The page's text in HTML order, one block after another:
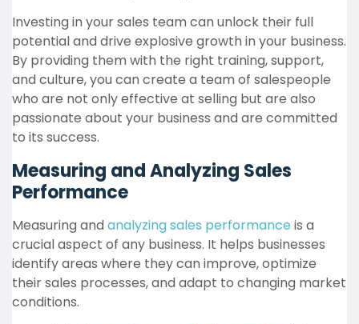
Investing in your sales team can unlock their full
potential and drive explosive growth in your business.
By providing them with the right training, support,
and culture, you can create a team of salespeople
who are not only effective at selling but are also
passionate about your business and are committed
to its success.
Measuring and Analyzing Sales
Performance
Measuring and analyzing sales performance is a
crucial aspect of any business. It helps businesses
identify areas where they can improve, optimize
their sales processes, and adapt to changing market
conditions.